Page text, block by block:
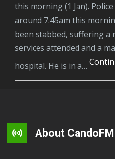
this morning (1 Jan).
around 7.45am this
been stabbed, suffering a
services attended and a
hospital. He is in a…
About CandoFM